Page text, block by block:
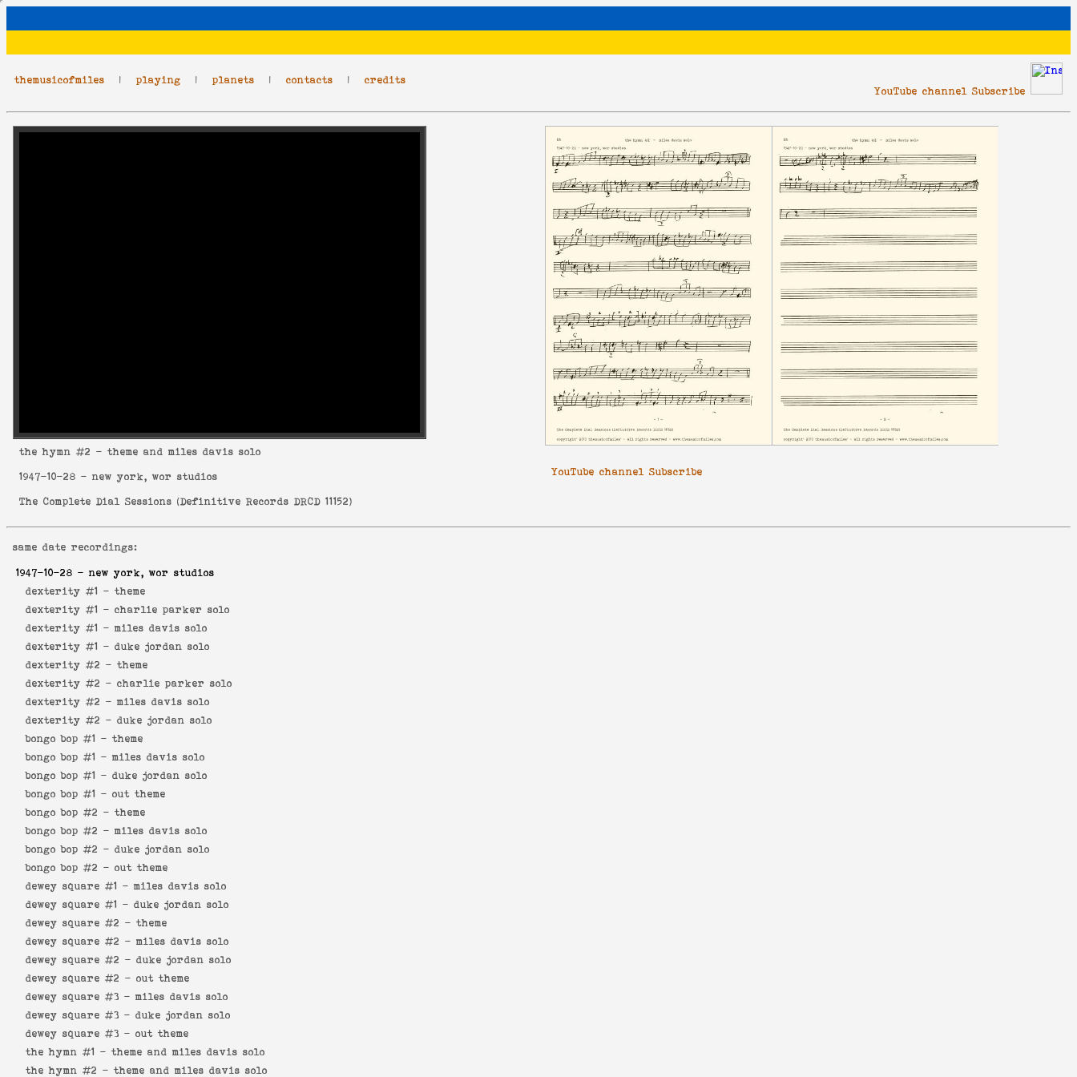
themusicofmiles | playing | planets | contacts | credits
YouTube channel Subscribe
the hymn #2 - theme and miles davis solo
1947-10-28 - new york, wor studios
The Complete Dial Sessions (Definitive Records DRCD 11152)
YouTube channel Subscribe
same date recordings:
1947-10-28 - new york, wor studios
dexterity #1 - theme
dexterity #1 - charlie parker solo
dexterity #1 - miles davis solo
dexterity #1 - duke jordan solo
dexterity #2 - theme
dexterity #2 - charlie parker solo
dexterity #2 - miles davis solo
dexterity #2 - duke jordan solo
bongo bop #1 - theme
bongo bop #1 - miles davis solo
bongo bop #1 - duke jordan solo
bongo bop #1 - out theme
bongo bop #2 - theme
bongo bop #2 - miles davis solo
bongo bop #2 - duke jordan solo
bongo bop #2 - out theme
dewey square #1 - miles davis solo
dewey square #1 - duke jordan solo
dewey square #2 - theme
dewey square #2 - miles davis solo
dewey square #2 - duke jordan solo
dewey square #2 - out theme
dewey square #3 - miles davis solo
dewey square #3 - duke jordan solo
dewey square #3 - out theme
the hymn #1 - theme and miles davis solo
the hymn #2 - theme and miles davis solo